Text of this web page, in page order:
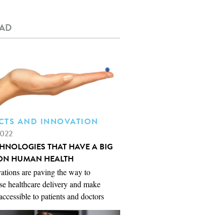
AND INNOVATION
THAT HAVE A BIG
HUMAN HEALTH
are paving the way to
healthcare delivery and make
to patients and doctors